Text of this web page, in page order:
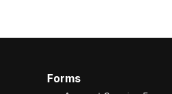
Forms